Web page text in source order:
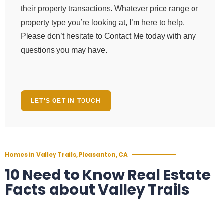
their property transactions. Whatever price range or
property type you’re looking at, I’m here to help.
Please don’t hesitate to Contact Me today with any
questions you may have.
LET'S GET IN TOUCH
Homes in Valley Trails, Pleasanton, CA
10 Need to Know Real Estate
Facts about Valley Trails